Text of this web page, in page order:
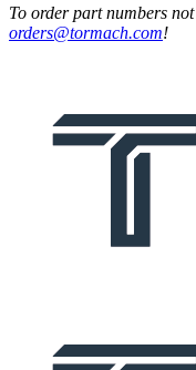
To order part numbers
orders@tormach.com!